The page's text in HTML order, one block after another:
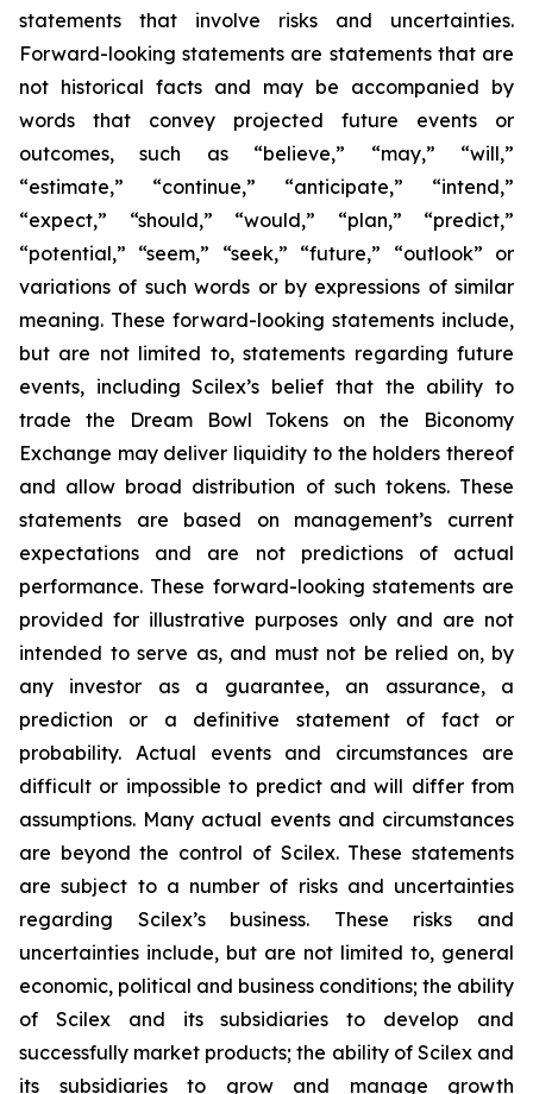
statements that involve risks and uncertainties.
Forward-looking statements are statements that are
not historical facts and may be accompanied by
words that convey projected future events or
outcomes, such as “believe,” “may,” “will,”
“estimate,” “continue,” “anticipate,” “intend,”
“expect,” “should,” “would,” “plan,” “predict,”
“potential,” “seem,” “seek,” “future,” “outlook” or
variations of such words or by expressions of similar
meaning. These forward-looking statements include,
but are not limited to, statements regarding future
events, including Scilex’s belief that the ability to
trade the Dream Bowl Tokens on the Biconomy
Exchange may deliver liquidity to the holders thereof
and allow broad distribution of such tokens. These
statements are based on management’s current
expectations and are not predictions of actual
performance. These forward-looking statements are
provided for illustrative purposes only and are not
intended to serve as, and must not be relied on, by
any investor as a guarantee, an assurance, a
prediction or a definitive statement of fact or
probability. Actual events and circumstances are
difficult or impossible to predict and will differ from
assumptions. Many actual events and circumstances
are beyond the control of Scilex. These statements
are subject to a number of risks and uncertainties
regarding Scilex’s business. These risks and
uncertainties include, but are not limited to, general
economic, political and business conditions; the ability
of Scilex and its subsidiaries to develop and
successfully market products; the ability of Scilex and
its subsidiaries to grow and manage growth